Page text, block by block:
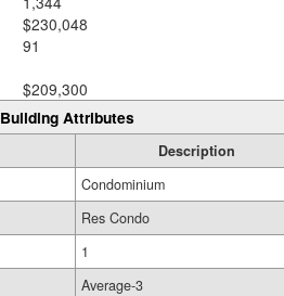
$230,048
91
$209,300
Building Attributes
Description
Condominium
Res Condo
1
Average-3